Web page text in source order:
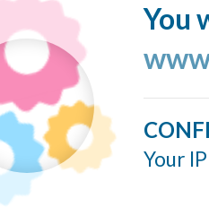
You
Your